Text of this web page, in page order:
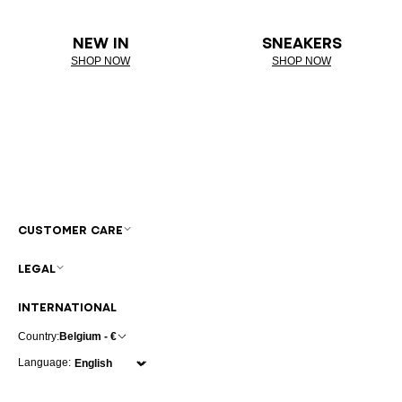
NEW IN
SHOP NOW
SNEAKERS
SHOP NOW
INTERNATIONAL
Country:Belgium - €
Language:
CUSTOMER CARE
LEGAL